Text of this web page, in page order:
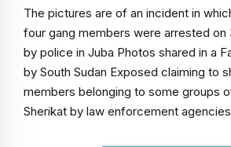
The pictures are of an incident in
four gang members were arrested on
by police in Juba Photos shared in a
by South Sudan Exposed claiming to
members belonging to some groups
Sherikat by law enforcement